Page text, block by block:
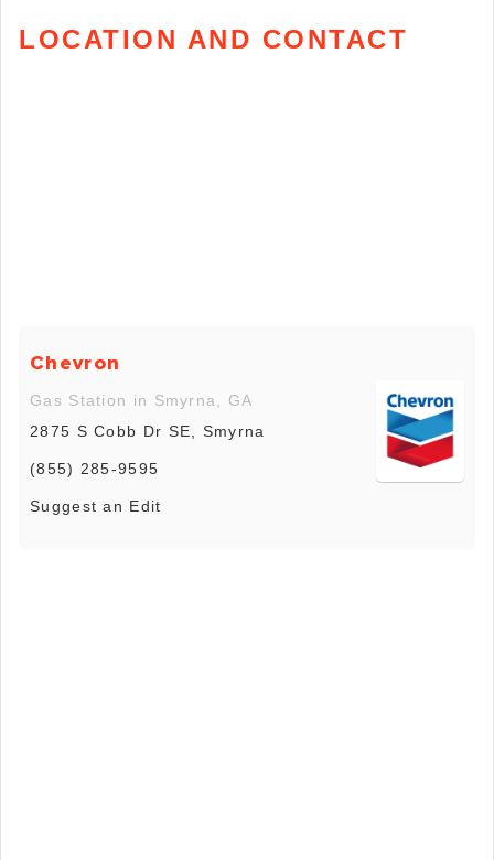
LOCATION AND CONTACT
Chevron
Gas Station in Smyrna, GA
2875 S Cobb Dr SE, Smyrna
(855) 285-9595
Suggest an Edit